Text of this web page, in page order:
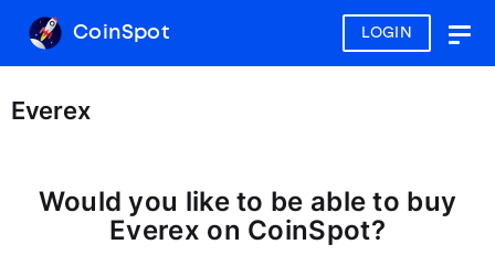
LOGIN
CoinSpot
Everex
Would you like to be able to buy
Everex on CoinSpot?